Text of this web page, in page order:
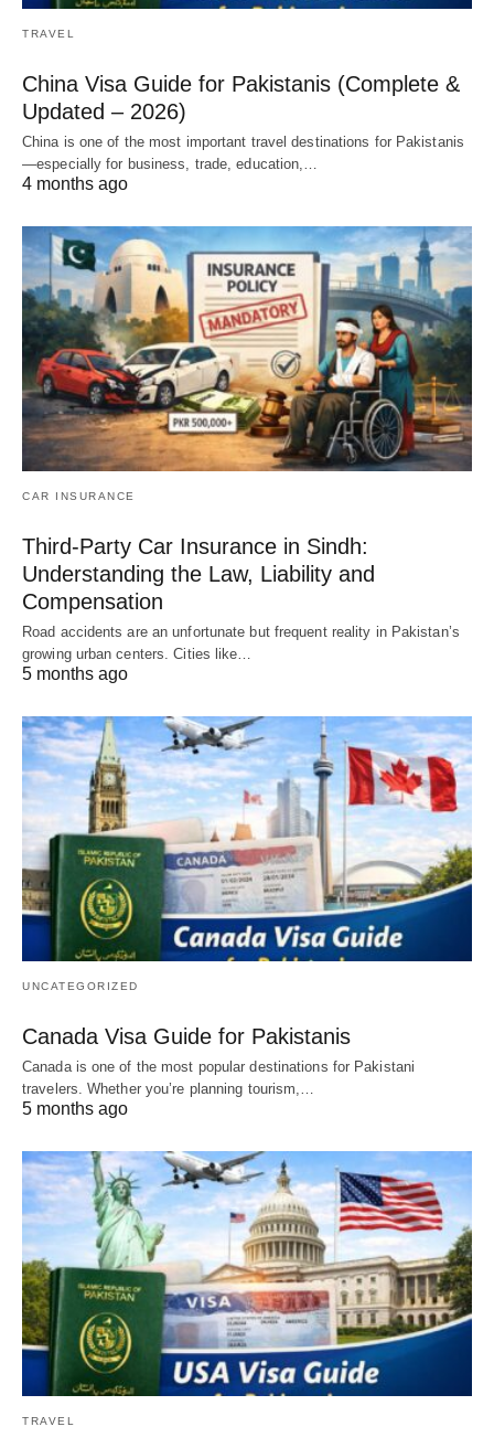
TRAVEL
China Visa Guide for Pakistanis (Complete &
Updated – 2026)
China is one of the most important travel destinations for Pakistanis
—especially for business, trade, education,…
4 months ago
CAR INSURANCE
Third-Party Car Insurance in Sindh:
Understanding the Law, Liability and
Compensation
Road accidents are an unfortunate but frequent reality in Pakistan’s
growing urban centers. Cities like…
5 months ago
UNCATEGORIZED
Canada Visa Guide for Pakistanis
Canada is one of the most popular destinations for Pakistani
travelers. Whether you’re planning tourism,…
5 months ago
TRAVEL